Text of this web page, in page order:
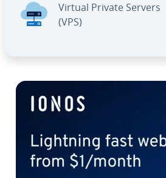
Virtual Private Servers
(VPS)